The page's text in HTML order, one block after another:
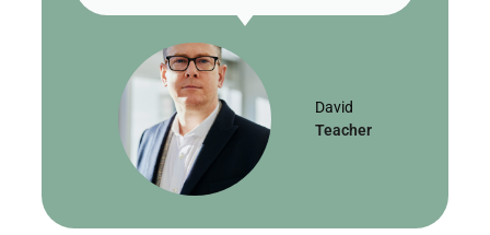
David
Teacher